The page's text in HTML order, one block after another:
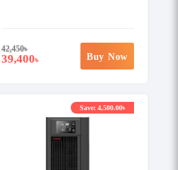
42,450৳
39,400৳ Buy Now
Save: 4,500.00৳